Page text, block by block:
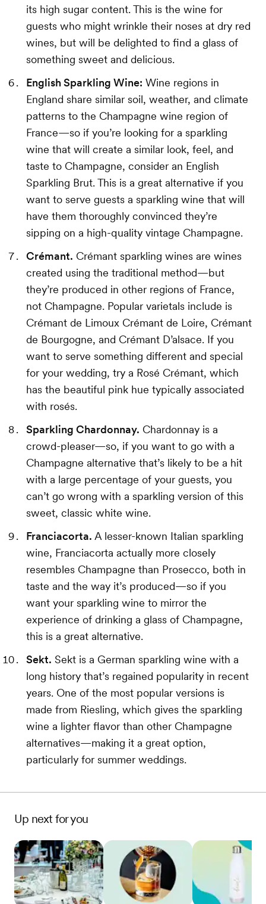
its high sugar content. This is the wine for
guests who might wrinkle their noses at dry red
wines, but will be delighted to find a glass of
something sweet and delicious.
English Sparkling Wine: Wine regions in
England share similar soil, weather, and climate
patterns to the Champagne wine region of
France—so if you’re looking for a sparkling
wine that will create a similar look, feel, and
taste to Champagne, consider an English
Sparkling Brut. This is a great alternative if you
want to serve guests a sparkling wine that will
have them thoroughly convinced they’re
sipping on a high-quality vintage Champagne.
Crémant. Crémant sparkling wines are wines
created using the traditional method—but
they’re produced in other regions of France,
not Champagne. Popular varietals include is
Crémant de Limoux Crémant de Loire, Crémant
de Bourgogne, and Crémant D’alsace. If you
want to serve something different and special
for your wedding, try a Rosé Crémant, which
has the beautiful pink hue typically associated
with rosés.
Sparkling Chardonnay. Chardonnay is a
crowd-pleaser—so, if you want to go with a
Champagne alternative that’s likely to be a hit
with a large percentage of your guests, you
can’t go wrong with a sparkling version of this
sweet, classic white wine.
Franciacorta. A lesser-known Italian sparkling
wine, Franciacorta actually more closely
resembles Champagne than Prosecco, both in
taste and the way it’s produced—so if you
want your sparkling wine to mirror the
experience of drinking a glass of Champagne,
this is a great alternative.
Sekt. Sekt is a German sparkling wine with a
long history that’s regained popularity in recent
years. One of the most popular versions is
made from Riesling, which gives the sparkling
wine a lighter flavor than other Champagne
alternatives—making it a great option,
particularly for summer weddings.
Up next for you